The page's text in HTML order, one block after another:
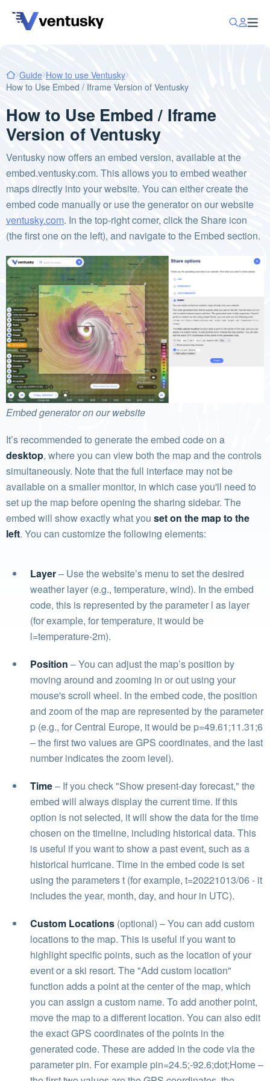
Guide How to use Ventusky
How to Use Embed / Iframe Version of Ventusky
How to Use Embed / Iframe
Version of Ventusky
Ventusky now offers an embed version, available at the
embed.ventusky.com. This allows you to embed weather
maps directly into your website. You can either create the
embed code manually or use the generator on our website
ventusky.com. In the top-right corner, click the Share icon
(the first one on the left), and navigate to the Embed section.
Embed generator on our website
It’s recommended to generate the embed code on a
desktop, where you can view both the map and the controls
simultaneously. Note that the full interface may not be
available on a smaller monitor, in which case you'll need to
set up the map before opening the sharing sidebar. The
embed will show exactly what you set on the map to the
left. You can customize the following elements:
Layer– Use the website’s menu to set the desired
weather layer (e.g., temperature, wind). In the embed
code, this is represented by the parameter l as layer
(for example, for temperature, it would be
l=temperature-2m).
Position – You can adjust the map’s position by
moving around and zooming in or out using your
mouse's scroll wheel. In the embed code, the position
and zoom of the map are represented by the parameter
p (e.g., for Central Europe, it would be p=49.61;11.31;6
– the first two values are GPS coordinates, and the last
number indicates the zoom level).
Time– If you check "Show present-day forecast," the
embed will always display the current time. If this
option is not selected, it will show the data for the time
chosen on the timeline, including historical data. This
is useful if you want to show a past event, such as a
historical hurricane. Time in the embed code is set
using the parameters t (for example, t=20221013/06 - it
includes the year, month, day, and hour in UTC).
Custom Locations (optional) – You can add custom
locations to the map. This is useful if you want to
highlight specific points, such as the location of your
event or a ski resort. The "Add custom location"
function adds a point at the center of the map, which
you can assign a custom name. To add another point,
move the map to a different location. You can also edit
the exact GPS coordinates of the points in the
generated code. These are added in the code via the
parameter pin. For example pin=24.5;-92.6;dot;Home –